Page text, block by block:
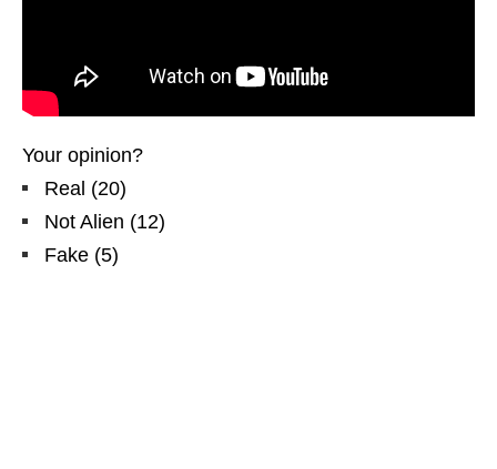
Your opinion?
Real (20)
Not Alien (12)
Fake (5)